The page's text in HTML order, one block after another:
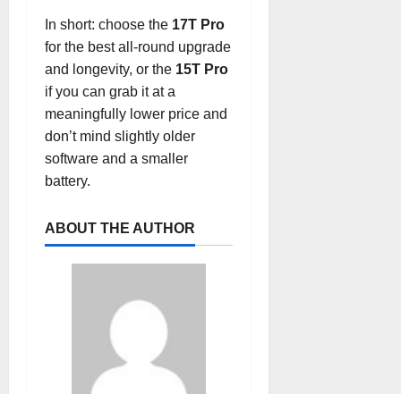
In short: choose the 17T Pro
for the best all-round upgrade
and longevity, or the 15T Pro
if you can grab it at a
meaningfully lower price and
don’t mind slightly older
software and a smaller
battery.
ABOUT THE AUTHOR